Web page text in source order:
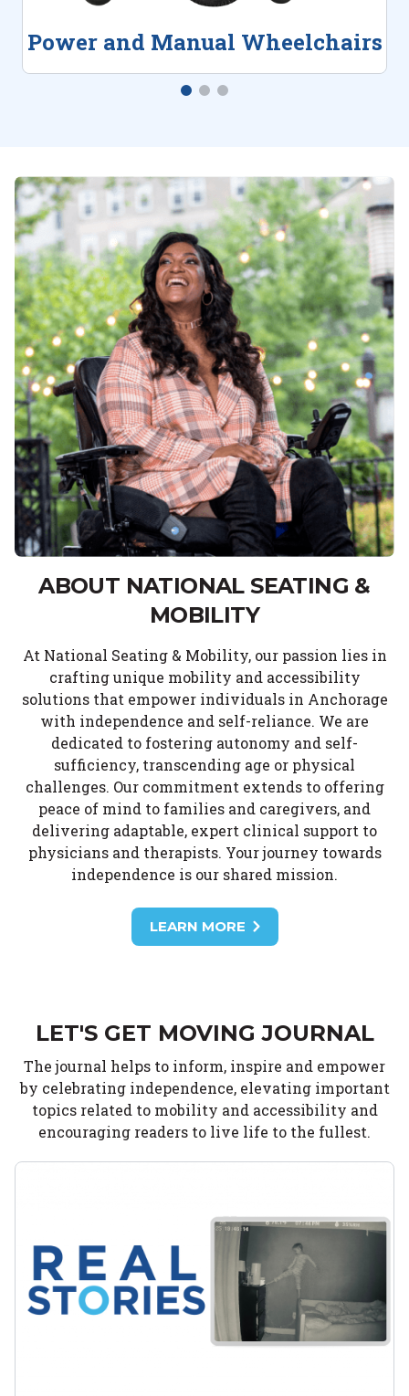
Power and Manual Wheelchairs
ABOUT NATIONAL SEATING &
MOBILITY
At National Seating & Mobility, our passion lies in
crafting unique mobility and accessibility
solutions that empower individuals in Anchorage
with independence and self-reliance. We are
dedicated to fostering autonomy and self-
sufficiency, transcending age or physical
challenges. Our commitment extends to offering
peace of mind to families and caregivers, and
delivering adaptable, expert clinical support to
physicians and therapists. Your journey towards
independence is our shared mission.
LEARN MORE
LET'S GET MOVING JOURNAL
The journal helps to inform, inspire and empower
by celebrating independence, elevating important
topics related to mobility and accessibility and
encouraging readers to live life to the fullest.